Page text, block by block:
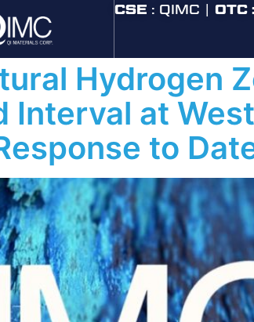
CSE : QIMC |OTC
Hydrogen
Interval at
to